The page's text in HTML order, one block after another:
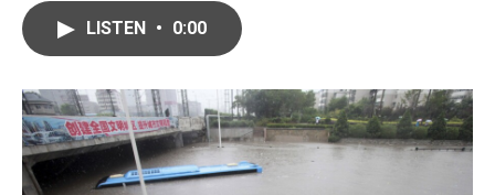
o
k
I
n
LISTEN • 0:00